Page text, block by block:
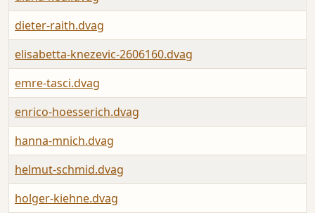
dieter-raith.dvag
elisabetta-knezevic-2606160.dvag
emre-tasci.dvag
enrico-hoesserich.dvag
hanna-mnich.dvag
helmut-schmid.dvag
holger-kiehne.dvag